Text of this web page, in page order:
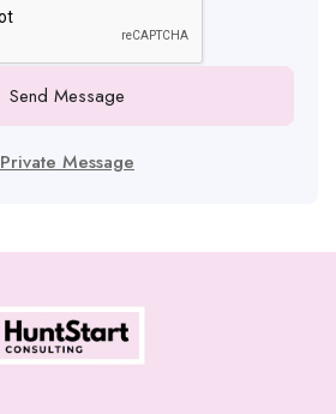
Send Message
Private Message